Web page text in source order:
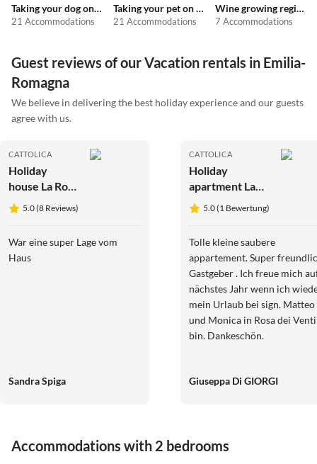
Taking your dog on holiday
21 Accommodations
Taking your pet on holiday
21 Accommodations
Wine growing regions
7 Accommodations
Guest reviews of our Vacation rentals in Emilia-
Romagna
We believe in delivering the best holiday experience and our guests
agree with us.
CATTOLICA
Holiday
house La Rosa
dei Venti***
holiday
5.0 (8 Reviews)
War eine super Lage vom
Haus
Sandra Spiga
CATTOLICA
Holiday
apartment La
Rosa dei
Venti*** Holiday
5.0 (1 Bewertung)
Tolle kleine saubere
appartement. Super freundliche
Gastgeber . Ich freue mich
nächstes Jahr wenn ich wieder
mein Urlaub bei sign. Matteo
und Monica in Rosa dei Venti
bin. Dankeschön.
Giuseppa Di GIORGI
Accommodations with 2 bedrooms